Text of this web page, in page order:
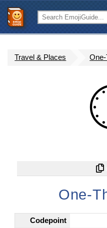
Travel & Places
One-
Codepoint